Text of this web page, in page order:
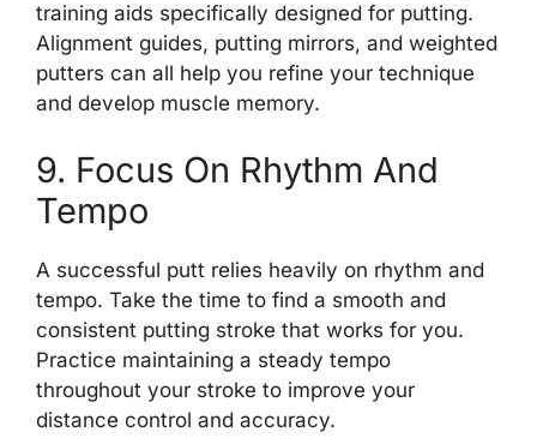
training aids specifically designed for putting.
Alignment guides, putting mirrors, and weighted
putters can all help you refine your technique
and develop muscle memory.
9. Focus On Rhythm And
Tempo
A successful putt relies heavily on rhythm and
tempo. Take the time to find a smooth and
consistent putting stroke that works for you.
Practice maintaining a steady tempo
throughout your stroke to improve your
distance control and accuracy.